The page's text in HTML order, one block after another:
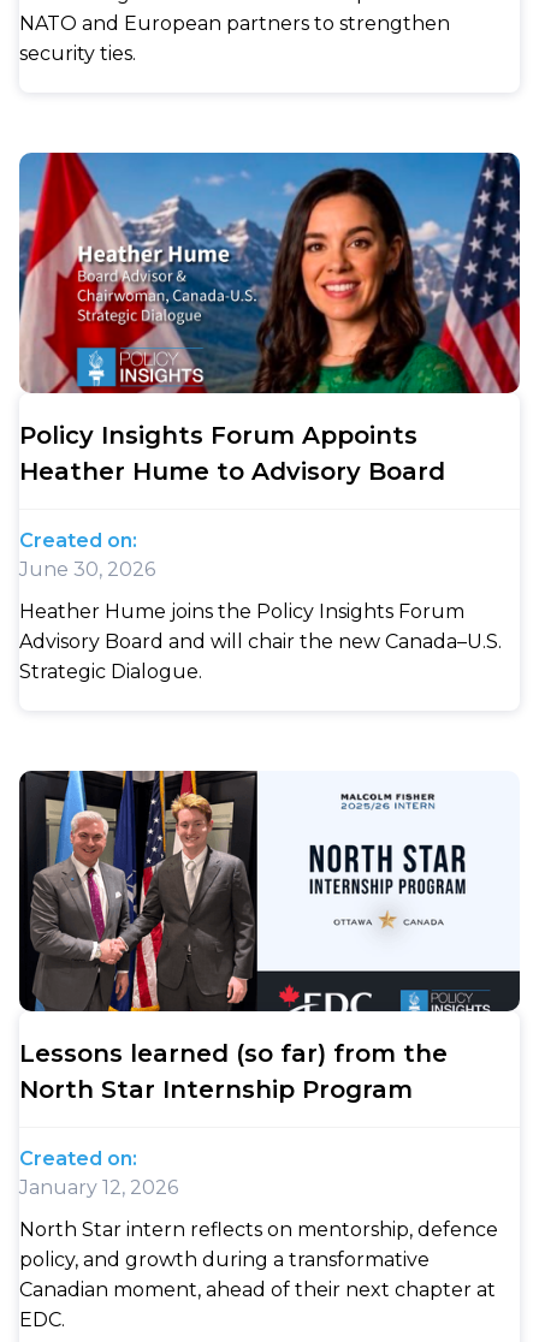
NATO and European partners to strengthen
security ties.
Policy Insights Forum Appoints
Heather Hume to Advisory Board
Created on:
June 30, 2026
Heather Hume joins the Policy Insights Forum
Advisory Board and will chair the new Canada–U.S.
Strategic Dialogue.
Lessons learned (so far) from the
North Star Internship Program
Created on:
January 12, 2026
North Star intern reflects on mentorship, defence
policy, and growth during a transformative
Canadian moment, ahead of their next chapter at
EDC.